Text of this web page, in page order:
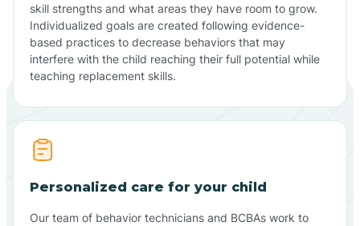
skill strengths and what areas they have room to grow.
Individualized goals are created following evidence-
based practices to decrease behaviors that may
interfere with the child reaching their full potential while
teaching replacement skills.
Personalized care for your child
Our team of behavior technicians and BCBAs work to